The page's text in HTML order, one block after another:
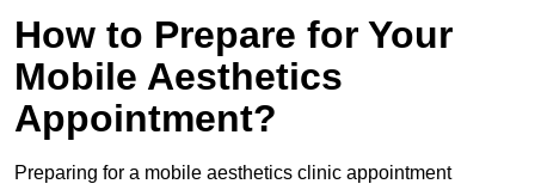
How to Prepare for Your
Mobile Aesthetics
Appointment?
Preparing for a mobile aesthetics clinic appointment